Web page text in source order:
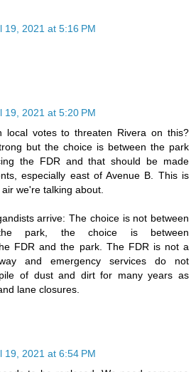
19, 2021 at 5:16 PM
19, 2021 at 5:20 PM
local votes to threaten Rivera on this?
but the choice is between the park
the FDR and that should be made
especially east of Avenue B. This is
we're talking about.
arrive: The choice is not between
park, the choice is between
FDR and the park. The FDR is not a
and emergency services do not
of dust and dirt for many years as
lane closures.
19, 2021 at 6:54 PM